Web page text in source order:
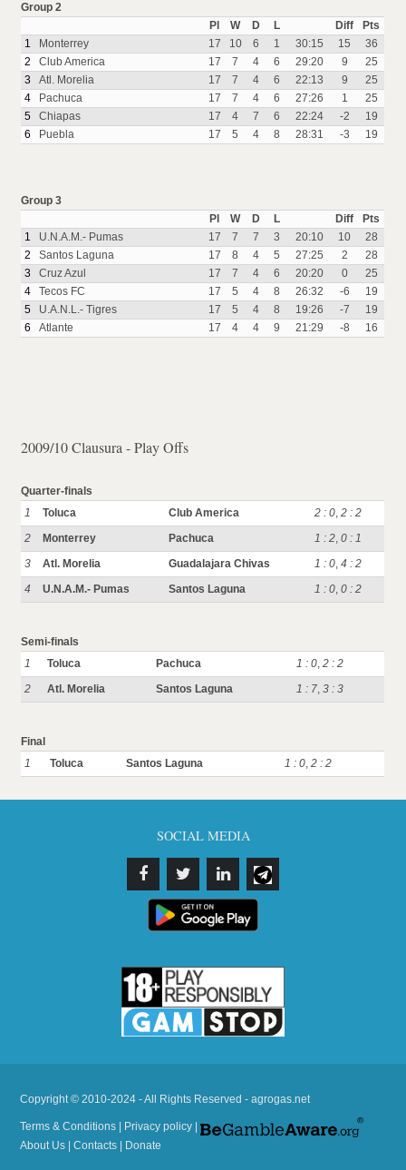
Group 2
Pl
W D L Diff
Pts
1
Monterrey 17 10 6 1 30:15 15
36
2
Club America 17 7 4 6 29:20 9
25
3
Atl. Morelia 17 7 4 6 22:13 9
25
4
Pachuca 17 7 4 6 27:26 1
25
5
Chiapas 17 4 7 6 22:24 -2
19
6
Puebla 17 5 4 8 28:31 -3 19
Group 3
Pl
W D L Diff
Pts
1
U.N.A.M.- Pumas 17 7 7 3 20:10 10
28
2
Santos Laguna 17 8 4 5 27:25 2
28
3
Cruz Azul 17 7 4 6 20:20 0
25
4
Tecos FC 17 5 4 8 26:32 -6
19
5
U.A.N.L.- Tigres 17 5 4 8 19:26 -7
19
6
Atlante 17 4 4 9 21:29 -8 16
2009/10 Clausura - Play Offs
Quarter-finals
1
Toluca Club America 2 : 0,2 : 2
2
Monterrey Pachuca 1 : 2,0 : 1
3
Atl. Morelia Guadalajara Chivas 1 : 0,4 : 2
4
U.N.A.M.- Pumas Santos Laguna 1 : 0,0 : 2
Semi-finals
1
Toluca Pachuca 1 : 0,2 : 2
2
Atl. Morelia Santos Laguna 1 : 7,3 : 3
Final
1
Toluca Santos Laguna 1 : 0,2 : 2
SOCIAL MEDIA
Copyright © 2010-2024 - All Rights Reserved - agrogas.net
Terms & Conditions Privacy policy |
About Us |Contacts Donate